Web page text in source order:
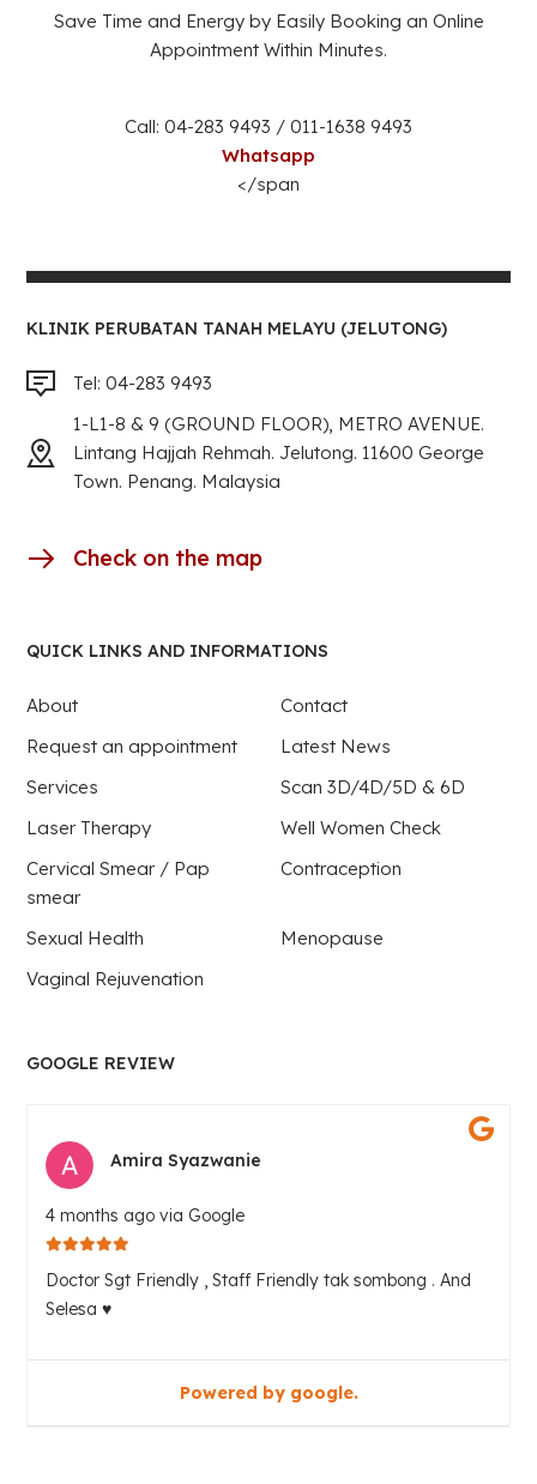
Save Time and Energy by Easily Booking an Online
Appointment Within Minutes.
Call: 04-283 9493 / 011-1638 9493
Whatsapp
</span
KLINIK PERUBATAN TANAH MELAYU (JELUTONG)
Tel: 04-283 9493
1-L1-8 & 9 (GROUND FLOOR), METRO AVENUE.
Lintang Hajjah Rehmah. Jelutong. 11600 George
Town. Penang. Malaysia
Check on the map
QUICK LINKS AND INFORMATIONS
About
Contact
Request an appointment
Latest News
Services
Scan 3D/4D/5D & 6D
Laser Therapy
Well Women Check
Cervical Smear / Pap
smear
Contraception
Sexual Health
Menopause
Vaginal Rejuvenation
GOOGLE REVIEW
Amira Syazwanie
4 months ago via Google
Doctor Sgt Friendly , Staff Friendly tak sombong . And
Selesa ♥️
Powered by google.